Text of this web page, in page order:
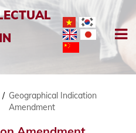
/ Geographical Indication
Amendment